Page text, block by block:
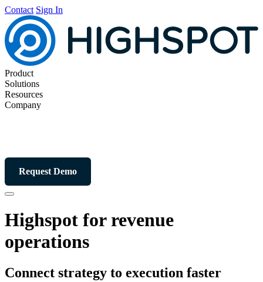
Contact Sign In
Product
Solutions
Resources
Company
Request Demo
Highspot for revenue
operations
Connect strategy to execution faster